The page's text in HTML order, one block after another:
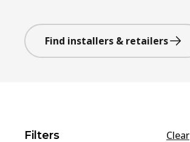
Find installers & retailers
Filters Clear